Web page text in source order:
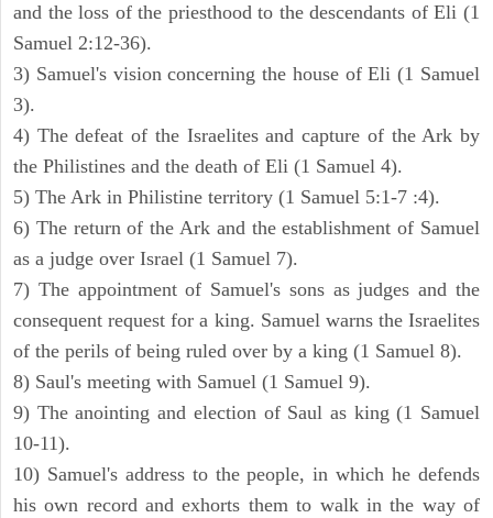
and the loss of the priesthood to the descendants of Eli (1
Samuel 2:12-36).
3) Samuel's vision concerning the house of Eli (1 Samuel
3).
4) The defeat of the Israelites and capture of the Ark by
the Philistines and the death of Eli (1 Samuel 4).
5) The Ark in Philistine territory (1 Samuel 5:1-7 :4).
6) The return of the Ark and the establishment of Samuel
as a judge over Israel (1 Samuel 7).
7) The appointment of Samuel's sons as judges and the
consequent request for a king. Samuel warns the Israelites
of the perils of being ruled over by a king (1 Samuel 8).
8) Saul's meeting with Samuel (1 Samuel 9).
9) The anointing and election of Saul as king (1 Samuel
10-11).
10) Samuel's address to the people, in which he defends
his own record and exhorts them to walk in the way of